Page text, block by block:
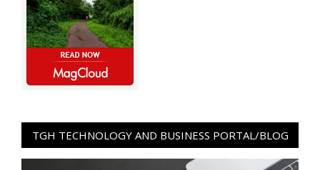
TGH TECHNOLOGY AND BUSINESS PORTAL/BLOG